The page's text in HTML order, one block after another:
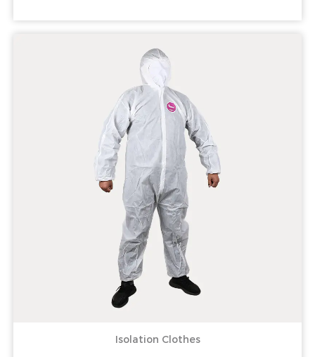
Isolation Clothes